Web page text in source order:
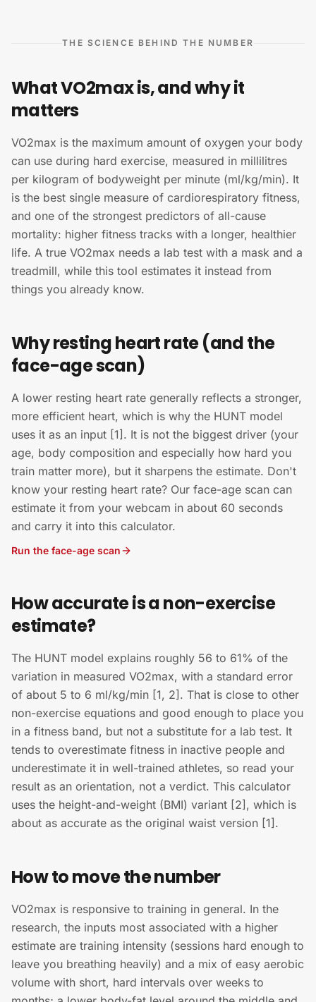
THE SCIENCE BEHIND THE NUMBER
What VO2max is, and why it
matters
VO2max is the maximum amount of oxygen your body
can use during hard exercise, measured in millilitres
per kilogram of bodyweight per minute (ml/kg/min). It
is the best single measure of cardiorespiratory fitness,
and one of the strongest predictors of all-cause
mortality: higher fitness tracks with a longer, healthier
life. A true VO2max needs a lab test with a mask and a
treadmill, while this tool estimates it instead from
things you already know.
Why resting heart rate (and the
face-age scan)
A lower resting heart rate generally reflects a stronger,
more efficient heart, which is why the HUNT model
uses it as an input [1]. It is not the biggest driver (your
age, body composition and especially how hard you
train matter more), but it sharpens the estimate. Don't
know your resting heart rate? Our face-age scan can
estimate it from your webcam in about 60 seconds
and carry it into this calculator.
Run the face-age scan
How accurate is a non-exercise
estimate?
The HUNT model explains roughly 56 to 61% of the
variation in measured VO2max, with a standard error
of about 5 to 6 ml/kg/min [1, 2]. That is close to other
non-exercise equations and good enough to place you
in a fitness band, but not a substitute for a lab test. It
tends to overestimate fitness in inactive people and
underestimate it in well-trained athletes, so read your
result as an orientation, not a verdict. This calculator
uses the height-and-weight (BMI) variant [2], which is
about as accurate as the original waist version [1].
How to move the number
VO2max is responsive to training in general. In the
research, the inputs most associated with a higher
estimate are training intensity (sessions hard enough to
leave you breathing heavily) and a mix of easy aerobic
volume with short, hard intervals over weeks to